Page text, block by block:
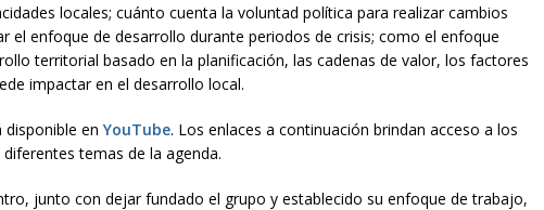
locales; cuánto cuenta la voluntad política para realizar cambios
el enfoque de desarrollo durante periodos de crisis; como el enfoque
territorial basado en la planificación, las cadenas de valor, los factores
impactar en el desarrollo local.
en YouTube. Los enlaces a continuación brindan acceso a los
temas de la agenda.
junto con dejar fundado el grupo y establecido su enfoque de trabajo,